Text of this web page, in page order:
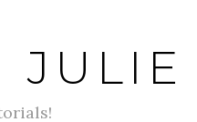
JULIE